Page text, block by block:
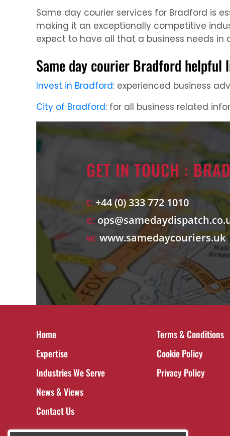
Same day courier services for Bradford is
making it an exceptionally competitive
expect to have all that a business needs
Same day courier Bradford helpful
Invest in Bradford: experienced business
City of Bradford: for all business related
GET IN TOUCH :
t:+44 (0) 333 772 1010
e:
w: www.samedaycouriers.uk
Home
Expertise
Industries We Serve
News & Views
Contact Us
Terms & Conditions
Cookie Policy
Privacy Policy